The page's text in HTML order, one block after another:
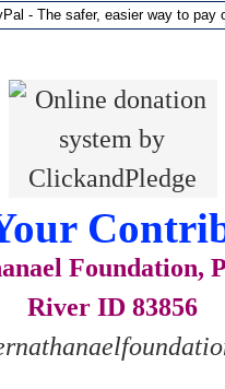
Foundation,
River ID 83856